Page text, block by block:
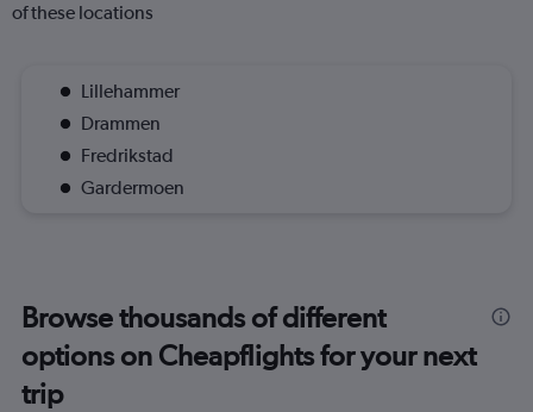
of these locations
Lillehammer
Drammen
Fredrikstad
Gardermoen
Browse thousands of different
options on Cheapflights for your next
trip